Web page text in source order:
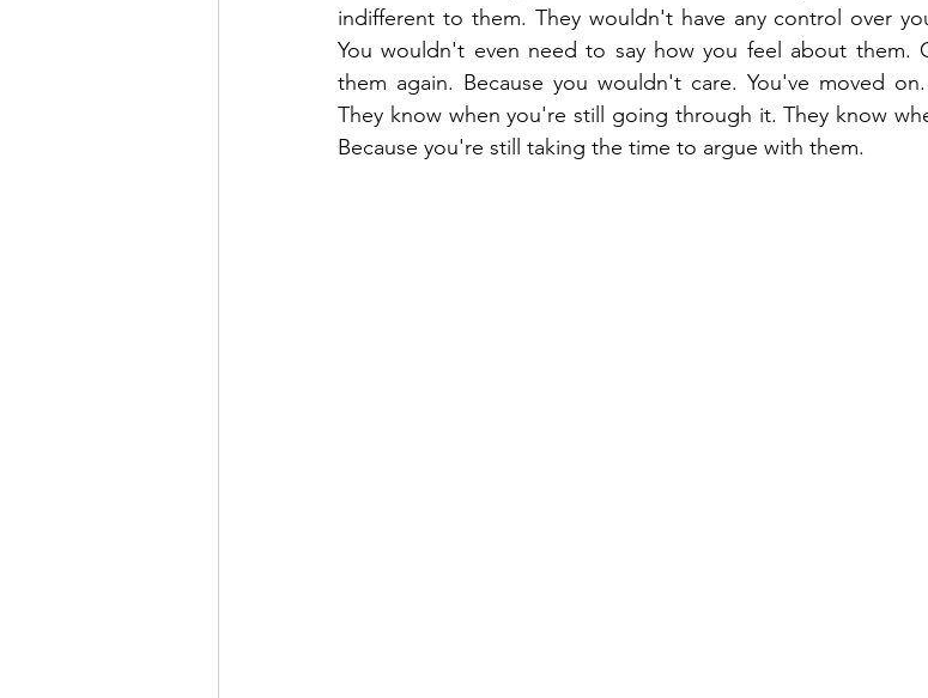
indifferent to them. They wouldn't have any control over
You wouldn't even need to say how you feel about
them again. Because you wouldn't care. You've moved
They know when you're still going through it. They know
Because you're still taking the time to argue with them.